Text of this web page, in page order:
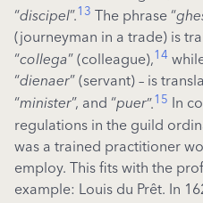
“discipel”.13 The phrase “
(journeyman in a trade) is
“collega” (colleague),14
“dienaer” (servant) – is
“minister”, and “puer”.15 In
regulations in the guild
was a trained practitioner
employ. This fits with the
example: Louis du Prêt. In